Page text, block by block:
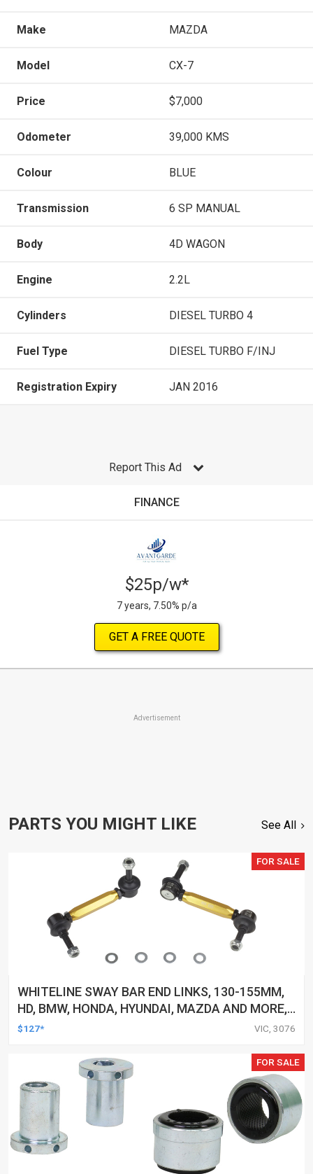
Make MAZDA
Model CX-7
Price $7,000
Odometer 39,000 KMS
Colour BLUE
Transmission 6 SP MANUAL
Body 4D WAGON
Engine 2.2L
Cylinders DIESEL TURBO 4
Fuel Type DIESEL TURBO F/INJ
Registration Expiry JAN 2016
Report This Ad
FINANCE
$25p/w*
7 years, 7.50% p/a
GET A FREE QUOTE
Advertisement
PARTS YOU MIGHT LIKE See All
FOR SALE
WHITELINE SWAY BAR END LINKS, 130-155MM,
HD, BMW, HONDA, HYUNDAI, MAZDA AND MORE,
PAIR
$127* VIC, 3076
FOR SALE